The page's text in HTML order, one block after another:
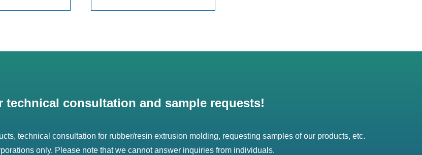
technical consultation and sample requests!
technical consultation for rubber/resin extrusion molding, requesting samples of our products, etc.
only. Please note that we cannot answer inquiries from individuals.